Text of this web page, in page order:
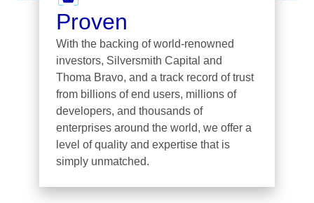
Proven
With the backing of world-renowned
investors, Silversmith Capital and
Thoma Bravo, and a track record of trust
from billions of end users, millions of
developers, and thousands of
enterprises around the world, we offer a
level of quality and expertise that is
simply unmatched.